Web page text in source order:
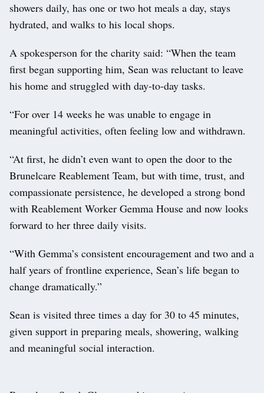
showers daily, has one or two hot meals a day, stays
hydrated, and walks to his local shops.
A spokesperson for the charity said: “When the team
first began supporting him, Sean was reluctant to leave
his home and struggled with day-to-day tasks.
“For over 14 weeks he was unable to engage in
meaningful activities, often feeling low and withdrawn.
“At first, he didn’t even want to open the door to the
Brunelcare Reablement Team, but with time, trust, and
compassionate persistence, he developed a strong bond
with Reablement Worker Gemma House and now looks
forward to her three daily visits.
“With Gemma’s consistent encouragement and two and a
half years of frontline experience, Sean’s life began to
change dramatically.”
Sean is visited three times a day for 30 to 45 minutes,
given support in preparing meals, showering, walking
and meaningful social interaction.